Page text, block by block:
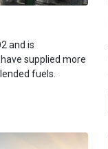
and is
supplied more
fuels.